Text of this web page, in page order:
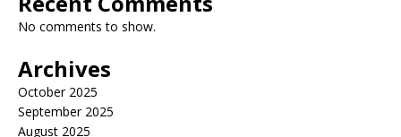
No comments to show.
Archives
October 2025
September 2025
August 2025